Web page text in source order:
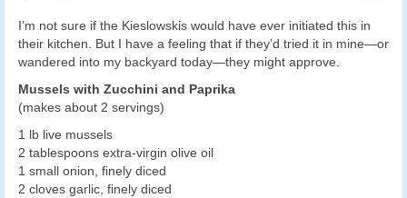
I’m not sure if the Kieslowskis would have ever initiated this in
their kitchen. But I have a feeling that if they’d tried it in mine—or
wandered into my backyard today—they might approve.
Mussels with Zucchini and Paprika
(makes about 2 servings)
1 lb live mussels
2 tablespoons extra-virgin olive oil
1 small onion, finely diced
2 cloves garlic, finely diced